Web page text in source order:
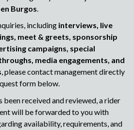
Burgos
including interviews, live
meet & greets, sponsorship
campaigns, special
media engagements, and
, please contact management directly
form below.
been received and reviewed, a rider
will be forwarded to you with
availability, requirements, and